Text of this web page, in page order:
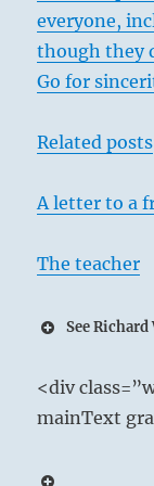
everyone,
though they
Go for
Related posts
A letter to a
The teacher
See
The Sun
<div
mainText